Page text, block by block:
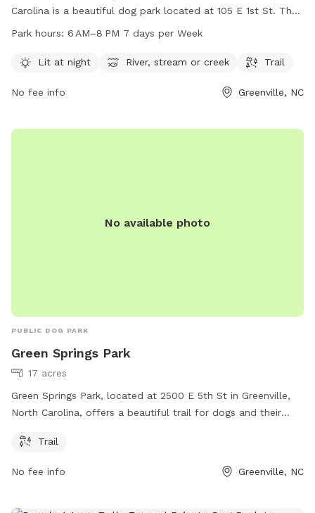
Carolina is a beautiful dog park located at 105 E 1st St. The
park offers a lit walkway at night, perfect for evening walks
the river, stream, or creek while walking along the trail. The
providing ample opportunities for dog owners to spend
setting.
Park hours: 6 AM–8 PM 7 days per Week
Lit at night River, stream or creek Trail
No fee info Greenville, NC
No available photo
PUBLIC DOG PARK
Green Springs Park
17 acres
Green Springs Park, located at 2500 E 5th St in Greenville,
North Carolina, offers a beautiful trail for dogs and their
or contact the park at 252-329-4567 or email
Trail
No fee info Greenville, NC